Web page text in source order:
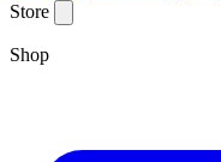
Store
Shop